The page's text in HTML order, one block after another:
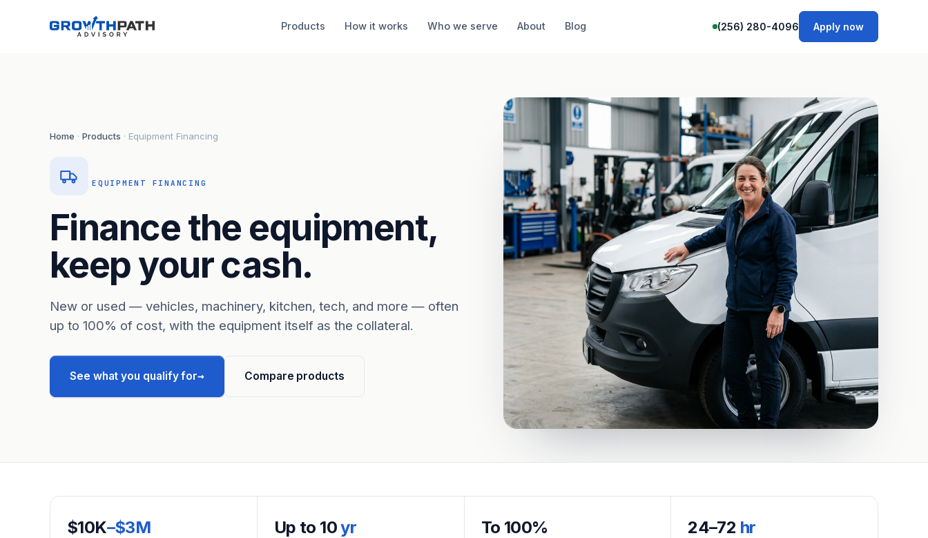
Products How it works Who we serve About Blog (256) 280-4096 Apply now
Home · Products · Equipment Financing
EQUIPMENT FINANCING
Finance the equipment,
keep your cash.
New or used — vehicles, machinery, kitchen, tech, and more — often
up to 100% of cost, with the equipment itself as the collateral.
See what you qualify for→ Compare products
$10K–$3M Up to 10yr To 100% 24–72 hr